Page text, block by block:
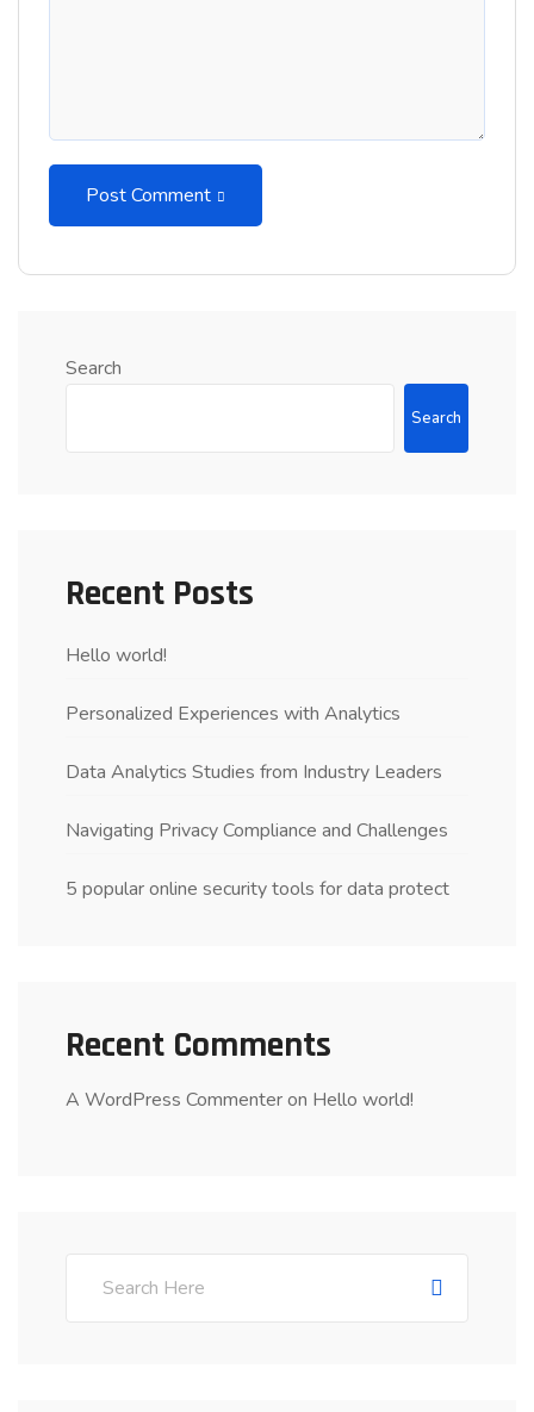
Post Comment
Search
Search
Recent Posts
Hello world!
Personalized Experiences with Analytics
Data Analytics Studies from Industry Leaders
Navigating Privacy Compliance and Challenges
5 popular online security tools for data protect
Recent Comments
A WordPress Commenteron Hello world!